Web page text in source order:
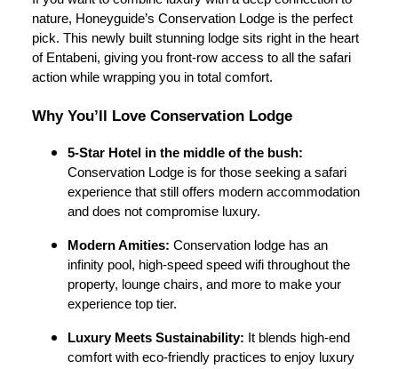
nature, Honeyguide’s Conservation Lodge is the perfect
pick. This newly built stunning lodge sits right in the heart
of Entabeni, giving you front-row access to all the safari
action while wrapping you in total comfort.
Why You’ll Love Conservation Lodge
5-Star Hotel in the middle of the bush:
Conservation Lodge is for those seeking a safari
experience that still offers modern accommodation
and does not compromise luxury.
Modern Amities: Conservation lodge has an
infinity pool, high-speed speed wifi throughout the
property, lounge chairs, and more to make your
experience top tier.
Luxury Meets Sustainability: It blends high-end
comfort with eco-friendly practices to enjoy luxury